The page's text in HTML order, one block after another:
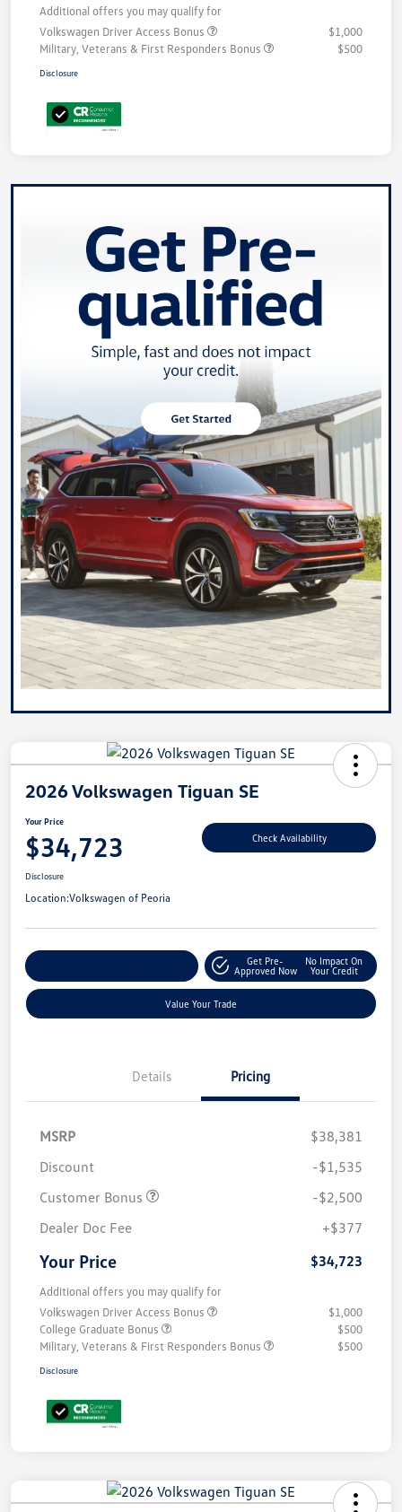
Additional offers you may qualify for
Volkswagen Driver Access Bonus
$1,000
Military, Veterans & First Responders Bonus
$500
Disclosure
2026 Volkswagen Tiguan SE
Your Price
$34,723 Check Availability
Disclosure
Location:Volkswagen of Peoria
Get Pre-
Approved Now
No Impact On
Your Credit
Value Your Trade
Details Pricing
MSRP
$38,381
Discount
-$1,535
Customer Bonus
-$2,500
Dealer Doc Fee
+$377
Your Price $34,723
Additional offers you may qualify for
Volkswagen Driver Access Bonus
$1,000
College Graduate Bonus
$500
Military, Veterans & First Responders Bonus
$500
Disclosure